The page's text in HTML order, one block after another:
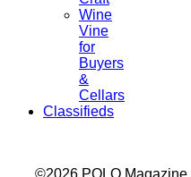
Wine
Vine
for
Buyers
&
Cellars
Classifieds